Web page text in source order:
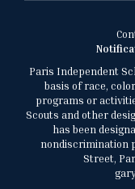
Paris Independent
basis of race,
programs or
Scouts and other
has been
nondiscrimination
Street,